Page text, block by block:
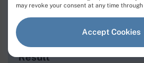
24/7 technical engineers offered
guidanceto help design and
configurations tailored to each
unique requirements.
Result
may revoke your consent at any time
Accept Cookies